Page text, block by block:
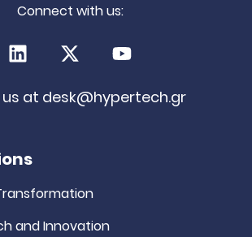
Connect with us:
LinkedIn X (Twitter)Youtube
us at desk@hypertech.gr
and Innovation